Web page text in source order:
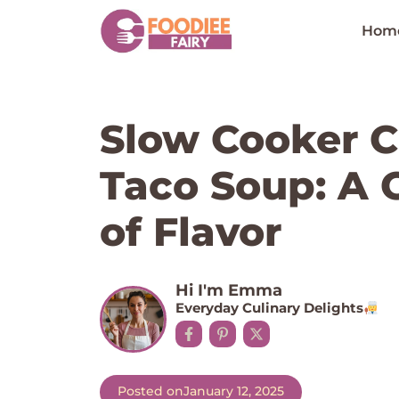
Slow Cooker
Taco Soup: A
of Flavor
Hi I'm Emma
Everyday Culinary Delights
Posted onJanuary 12, 2025